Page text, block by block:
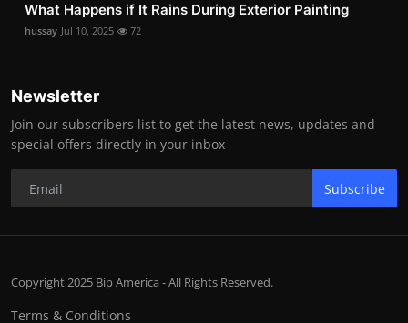
What Happens if It Rains During Exterior Painting
hussay Jul 10, 2025 72
Newsletter
Join our subscribers list to get the latest news, updates and
special offers directly in your inbox
Subscribe
Copyright 2025 Bip America - All Rights Reserved.
Terms & Conditions